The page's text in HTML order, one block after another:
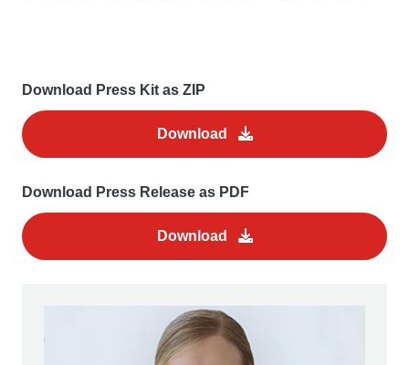
Download Press Kit as ZIP
Download
Download Press Release as PDF
Download